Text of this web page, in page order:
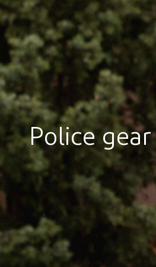
Police gear